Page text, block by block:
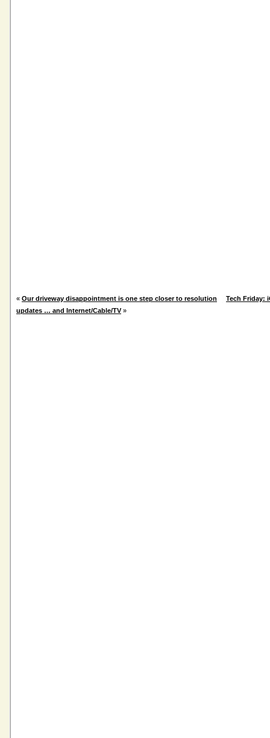
« Our driveway disappointment is one step closer to resolution
Tech Friday:
updates … and Internet/Cable/TV»